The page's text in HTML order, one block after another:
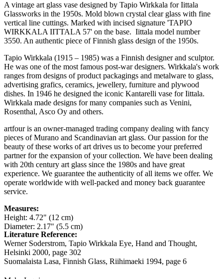
A vintage art glass vase designed by Tapio Wirkkala for Iittala
Glassworks in the 1950s. Mold blown crystal clear glass with fine
vertical line cuttings. Marked with incised signature 'TAPIO
WIRKKALA IITTALA 57' on the base. Iittala model number
3550. An authentic piece of Finnish glass design of the 1950s.
Tapio Wirkkala (1915 – 1985) was a Finnish designer and sculptor.
He was one of the most famous post-war designers. Wirkkala's work
ranges from designs of product packagings and metalware to glass,
advertising grafics, ceramics, jewellery, furniture and plywood
dishes. In 1946 he designed the iconic Kantarelli vase for Iittala.
Wirkkala made designs for many companies such as Venini,
Rosenthal, Asco Oy and others.
artfour is an owner-managed trading company dealing with fancy
pieces of Murano and Scandinavian art glass. Our passion for the
beauty of these works of art drives us to become your preferred
partner for the expansion of your collection. We have been dealing
with 20th century art glass since the 1980s and have great
experience. We guarantee the authenticity of all items we offer. We
operate worldwide with well-packed and money back guarantee
service.
Measures:
Height: 4.72" (12 cm)
Diameter: 2.17" (5.5 cm)
Literature Reference:
Werner Soderstrom, Tapio Wirkkala Eye, Hand and Thought,
Helsinki 2000, page 302
Suomalaista Lasa, Finnish Glass, Riihimaeki 1994, page 6